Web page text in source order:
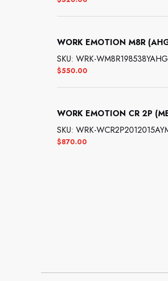
WORK EMOTION M8R
$550.00
SKU: WRK-WM8R198538YAHG
WORK EMOTION CR 2P
$870.00
SKU: WRK-